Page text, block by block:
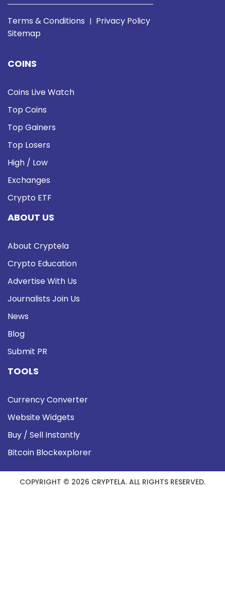
Terms & Conditions | Privacy Policy
Sitemap
COINS
Coins Live Watch
Top Coins
Top Gainers
Top Losers
High / Low
Exchanges
Crypto ETF
ABOUT US
About Cryptela
Crypto Education
Advertise With Us
Journalists Join Us
News
Blog
Submit PR
TOOLS
Currency Converter
Website Widgets
Buy / Sell Instantly
Bitcoin Blockexplorer
COPYRIGHT © 2026 CRYPTELA. ALL RIGHTS RESERVED.